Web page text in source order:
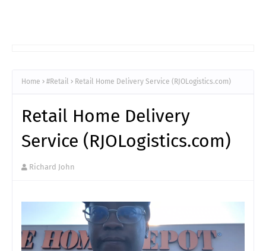
Home #Retail Retail Home Delivery Service (RJOLogistics.com)
Retail Home Delivery
Service (RJOLogistics.com)
Richard John